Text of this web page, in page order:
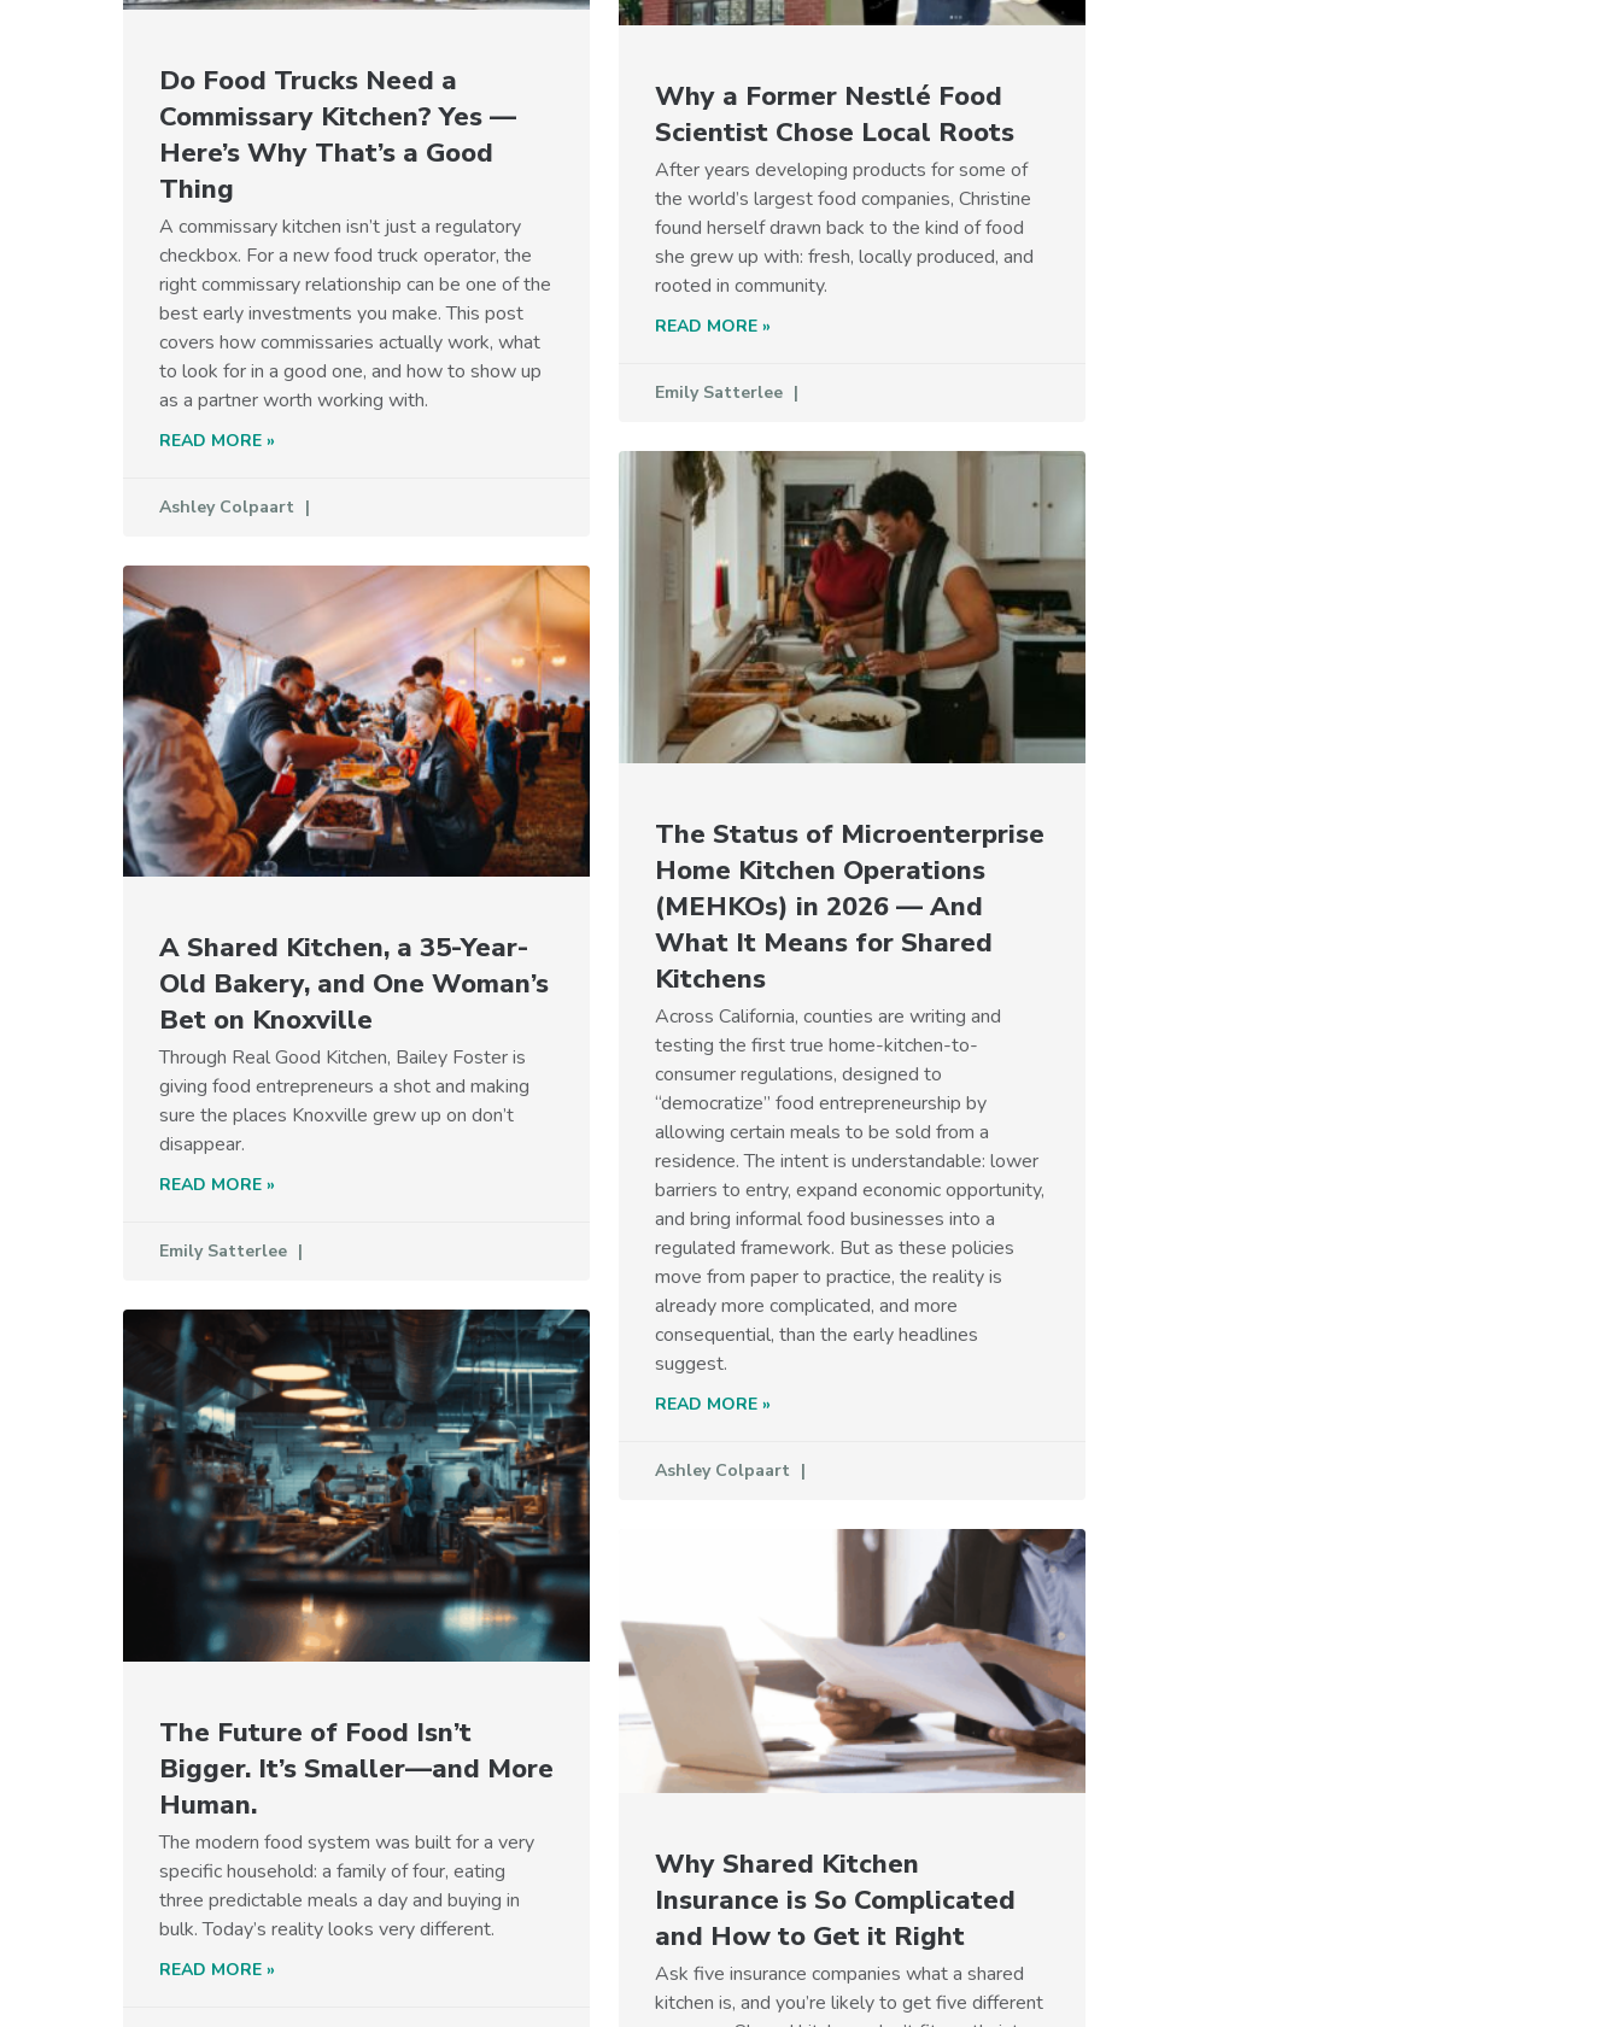
Do Food Trucks Need a
Commissary Kitchen? Yes —
Here’s Why That’s a Good
Thing
A commissary kitchen isn’t just a regulatory
checkbox. For a new food truck operator, the
right commissary relationship can be one of the
best early investments you make. This post
covers how commissaries actually work, what
to look for in a good one, and how to show up
as a partner worth working with.
READ MORE »
Ashley Colpaart
Why a Former Nestlé Food
Scientist Chose Local Roots
After years developing products for some of
the world’s largest food companies, Christine
found herself drawn back to the kind of food
she grew up with: fresh, locally produced, and
rooted in community.
READ MORE »
Emily Satterlee
A Shared Kitchen, a 35-Year-
Old Bakery, and One Woman’s
Bet on Knoxville
Through Real Good Kitchen, Bailey Foster is
giving food entrepreneurs a shot and making
sure the places Knoxville grew up on don’t
disappear.
READ MORE »
Emily Satterlee
The Status of Microenterprise
Home Kitchen Operations
(MEHKOs) in 2026 — And
What It Means for Shared
Kitchens
Across California, counties are writing and
testing the first true home-kitchen-to-
consumer regulations, designed to
“democratize” food entrepreneurship by
allowing certain meals to be sold from a
residence. The intent is understandable: lower
barriers to entry, expand economic opportunity,
and bring informal food businesses into a
regulated framework. But as these policies
move from paper to practice, the reality is
already more complicated, and more
consequential, than the early headlines
suggest.
READ MORE »
Ashley Colpaart
The Future of Food Isn’t
Bigger. It’s Smaller—and More
Human.
The modern food system was built for a very
specific household: a family of four, eating
three predictable meals a day and buying in
bulk. Today’s reality looks very different.
READ MORE »
Why Shared Kitchen
Insurance is So Complicated
and How to Get it Right
Ask five insurance companies what a shared
kitchen is, and you’re likely to get five different